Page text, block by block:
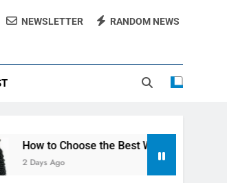
NEWSLETTER RANDOM NEWS
How to Choose the Best Water Wave
2 Days Ago